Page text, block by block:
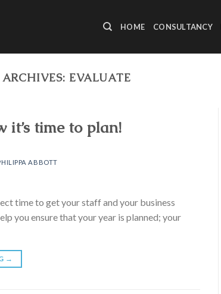
HOME CONSULTANCY
EVALUATE
it’s time to plan!
ABBOTT
time to get your staff and your business
you ensure that your year is planned; your
→